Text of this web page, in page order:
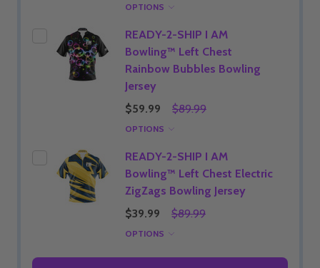
OPTIONS
READY-2-SHIP I AM
Bowling™ Left Chest
Rainbow Bubbles Bowling
Jersey
$59.99
$89.99
OPTIONS
READY-2-SHIP I AM
Bowling™ Left Chest Electric
ZigZags Bowling Jersey
$39.99
$89.99
OPTIONS